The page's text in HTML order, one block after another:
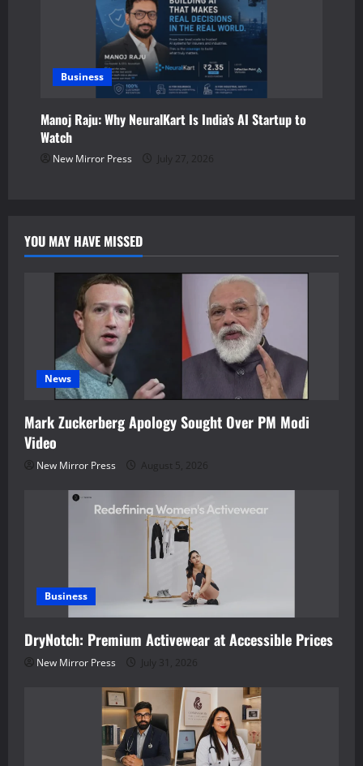
Business
Manoj Raju: Why NeuralKart Is India’s AI Startup to
Watch
New Mirror Press July 27, 2026
YOU MAY HAVE MISSED
News
Mark Zuckerberg Apology Sought Over PM Modi
Video
New Mirror Press August 5, 2026
Business
DryNotch: Premium Activewear at Accessible Prices
New Mirror Press July 31, 2026